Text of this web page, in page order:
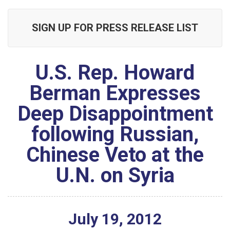
SIGN UP FOR PRESS RELEASE LIST
U.S. Rep. Howard
Berman Expresses
Deep Disappointment
following Russian,
Chinese Veto at the
U.N. on Syria
July 19, 2012